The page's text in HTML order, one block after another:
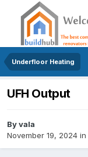
Underfloor Heating
UFH Output
Byvala
November 19, 2024 in